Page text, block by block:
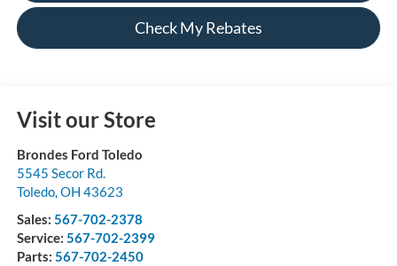
Check My Rebates
Visit our Store
Brondes Ford Toledo
5545 Secor Rd.
Toledo,OH 43623
Sales: 567-702-2378
Service: 567-702-2399
Parts: 567-702-2450